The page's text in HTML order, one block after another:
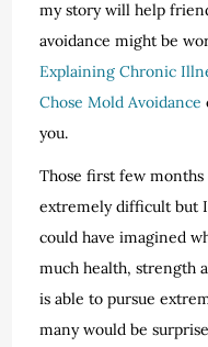
my story will help
avoidance might be
Explaining Chronic
Chose Mold Avoidance
you.
Those first few
extremely difficult but
could have imagined
much health, strength
is able to pursue
many would be